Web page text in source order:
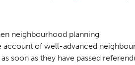
neighbourhood planning
account of well-advanced
soon as they have passed